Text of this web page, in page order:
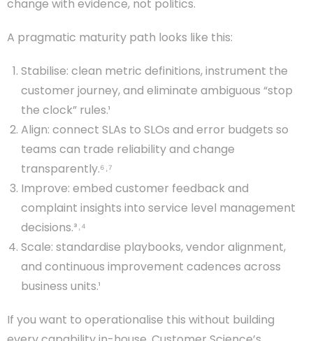
change with evidence, not politics.
A pragmatic maturity path looks like this:
Stabilise: clean metric definitions, instrument the
customer journey, and eliminate ambiguous “stop
the clock” rules.¹
Align: connect SLAs to SLOs and error budgets so
teams can trade reliability and change
transparently.⁶˒⁷
Improve: embed customer feedback and
complaint insights into service level management
decisions.³˒⁴
Scale: standardise playbooks, vendor alignment,
and continuous improvement cadences across
business units.¹
If you want to operationalise this without building